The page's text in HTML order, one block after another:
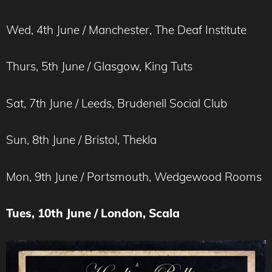
Wed, 4th June / Manchester, The Deaf Institute
Thurs, 5th June / Glasgow, King Tuts
Sat, 7th June / Leeds, Brudenell Social Club
Sun, 8th June / Bristol, Thekla
Mon, 9th June / Portsmouth, Wedgewood Rooms
Tues, 10th June / London, Scala